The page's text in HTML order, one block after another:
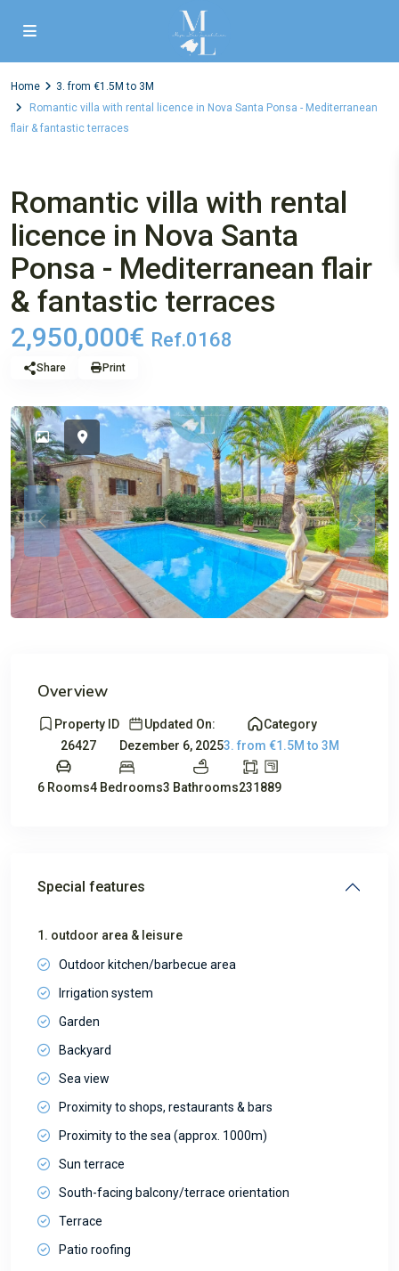
Home
3. from €1.5M to 3M
Romantic villa with rental licence in Nova Santa Ponsa - Mediterranean
flair & fantastic terraces
Romantic villa with rental
licence in Nova Santa
Ponsa - Mediterranean flair
& fantastic terraces
2,950,000€ Ref.0168
Share Print
Previous
Overview
Property ID
26427
Updated On:
Dezember 6, 2025
Category
3. from €1.5M to 3M
6 Rooms4 Bedrooms3 Bathrooms231 889
Special features
1. outdoor area & leisure
Outdoor kitchen/barbecue area
Irrigation system
Garden
Backyard
Sea view
Proximity to shops, restaurants & bars
Proximity to the sea (approx. 1000m)
Sun terrace
South-facing balcony/terrace orientation
Terrace
Patio roofing